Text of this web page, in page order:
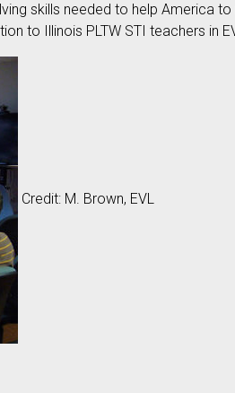
skills needed to help America
to Illinois PLTW STI teachers in
Credit: M. Brown, EVL